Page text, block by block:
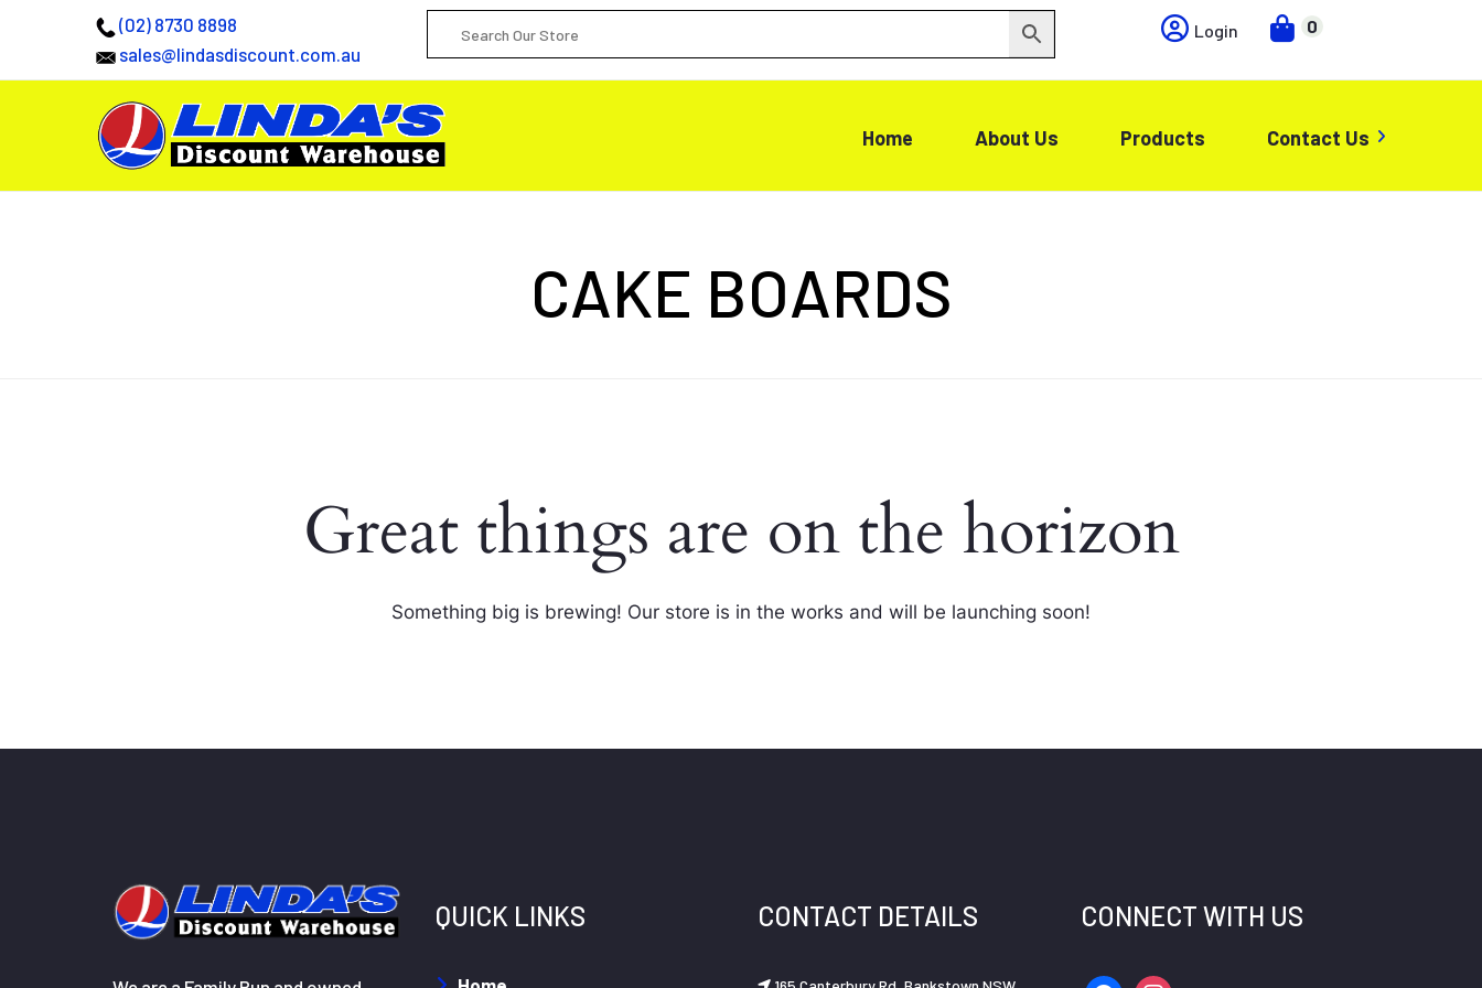
(02) 8730 8898
sales@lindasdiscount.com.au
Login 0
Home About Us Products Contact Us
CAKE BOARDS
Great things are on the horizon
Something big is brewing! Our store is in the works and will be launching soon!
QUICK LINKS CONTACT DETAILS CONNECT WITH US